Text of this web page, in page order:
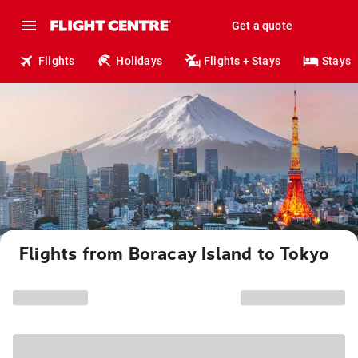
Get a quote
Flights Holidays Flights + Stays Stays
Flights from Boracay Island to Tokyo